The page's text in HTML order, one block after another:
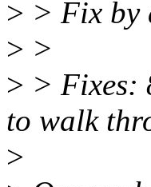
> > Fix by
> >
> > Fixes:
to walk
>